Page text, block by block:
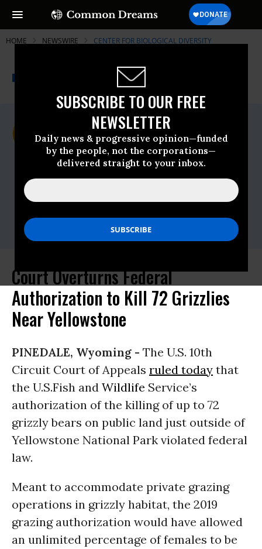
SUBSCRIBE TO OUR FREE
NEWSLETTER
Daily news & progressive opinion—funded
by the people, not the corporations—
delivered straight to your inbox.
HOME NEWSWIRE CENTER FOR BIOLOGICAL DIVERSITY
A project of
Common Dreams
For Immediate Release
Thursday May, 25 2023, 03:27pm EDT
Center For Biological Diversity
Contact:
azaccardi@biologicaldiversity.org
Megan Backsen, Western Watersheds
megan@westernwatersheds.org
Court Overturns Federal
Authorization to Kill 72 Grizzlies
Near Yellowstone
PINEDALE, Wyoming - The U.S. 10th
Circuit Court of Appeals ruled today that
the U.S.Fish and Wildlife Service’s
authorization of the killing of up to 72
grizzly bears on public land just outside of
Yellowstone National Park violated federal
law.
Meant to accommodate private grazing
operations in grizzly habitat, the 2019
grazing authorization would have allowed
an unlimited percentage of females to be